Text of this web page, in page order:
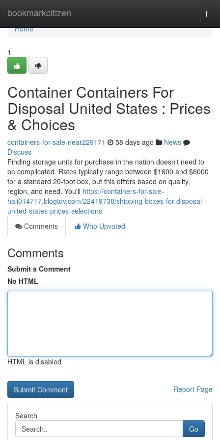
bookmarkcitizen
Home
Home
1
Container Containers For
Disposal United States : Prices
& Choices
containers-for-sale-near229171 58 days ago
News
Discuss
Finding storage units for purchase in the nation doesn't need to
be complicated. Rates typically range between $1800 and $6000
for a standard 20-foot box, but this differs based on quality,
region, and need. You'll https://containers-for-sale-
hali014717.blogtov.com/22419738/shipping-boxes-for-disposal-
united-states-prices-selections
Comments
Who Upvoted
Comments
Submit a Comment
No HTML
HTML is disabled
Report Page
Search
Go